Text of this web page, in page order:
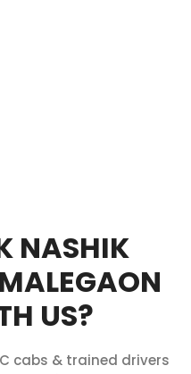
NASHIK
US?
cabs & trained drivers